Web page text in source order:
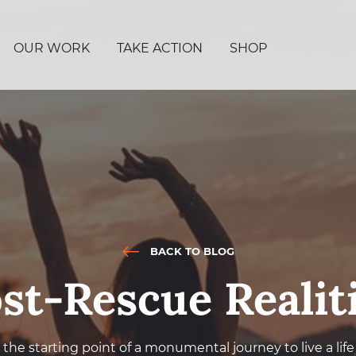
OUR WORK TAKE ACTION SHOP
BACK TO BLOG
Rescue
the starting point of a monumental journey to live a